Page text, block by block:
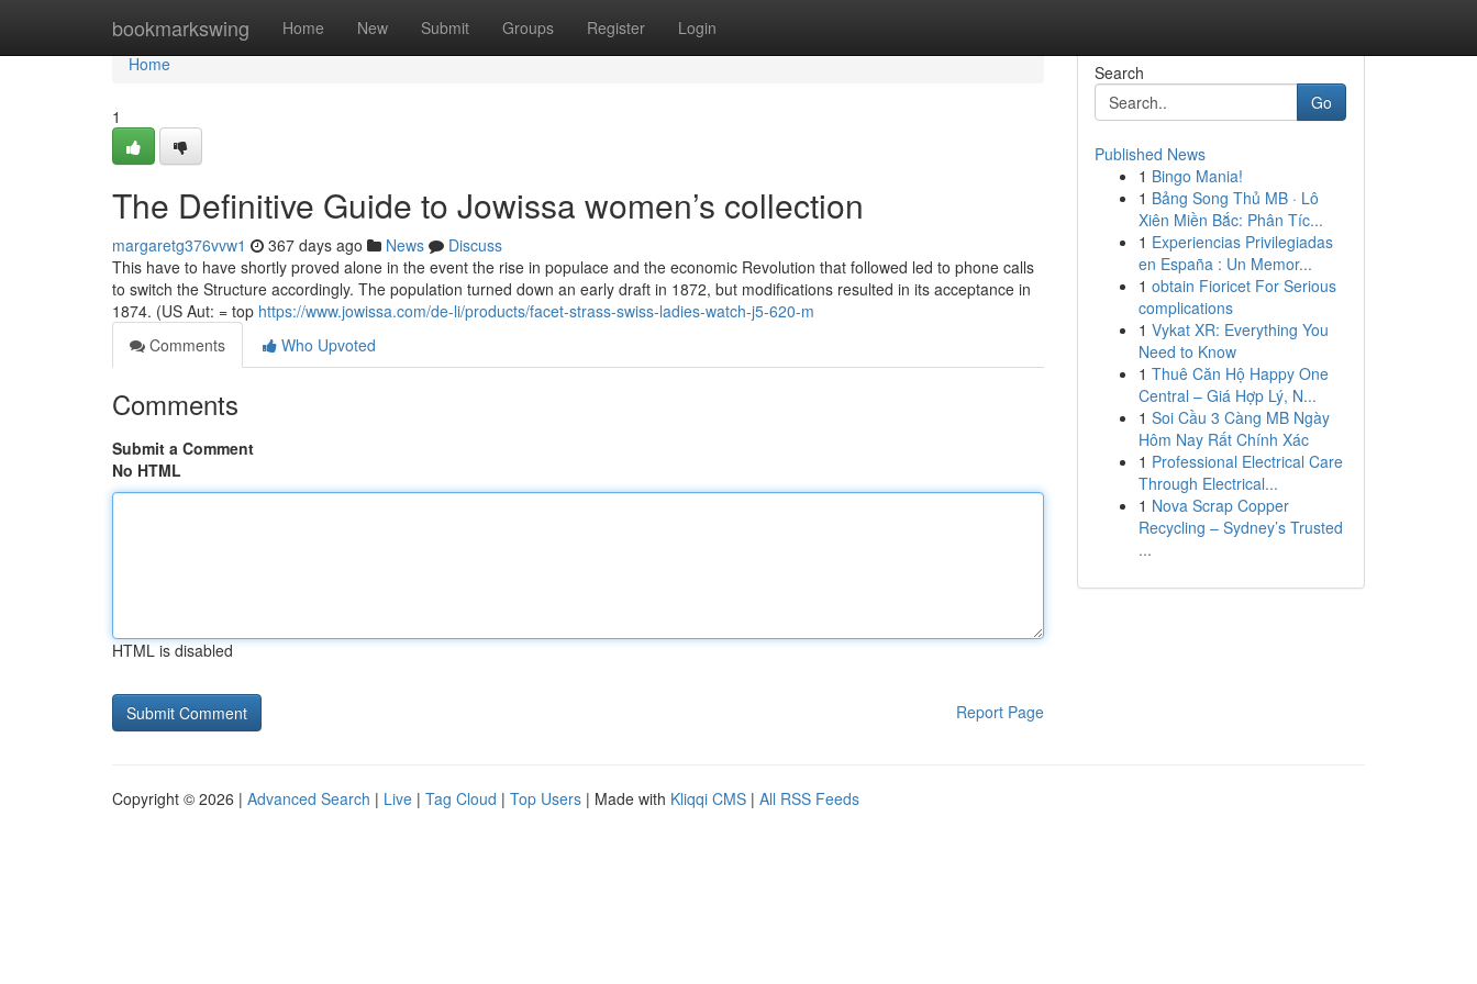
bookmarkswing Home New Submit Groups Register Login
Home
Home
1
The Definitive Guide to Jowissa women’s collection
margaretg376vvw1 367 days ago News
Discuss
This have to have shortly proved alone in the event the rise in populace and the economic Revolution that followed led to phone calls
to switch the Structure accordingly. The population turned down an early draft in 1872, but modifications resulted in its acceptance in
1874. (US Aut: = top https://www.jowissa.com/de-li/products/facet-strass-swiss-ladies-watch-j5-620-m
Comments
Who Upvoted
Comments
Submit a Comment
No HTML
HTML is disabled
Report Page
Search
Go
Published News
1 Bingo Mania!
1 Bảng Song Thủ MB · Lô
Xiên Miền Bắc: Phân Tíc...
1 Experiencias Privilegiadas
en España : Un Memor...
1 obtain Fioricet For Serious
complications
1 Vykat XR: Everything You
Need to Know
1 Thuê Căn Hộ Happy One
Central – Giá Hợp Lý, N...
1 Soi Cầu 3 Càng MB Ngày
Hôm Nay Rất Chính Xác
1 Professional Electrical Care
Through Electrical...
1 Nova Scrap Copper
Recycling – Sydney’s Trusted
...
Copyright © 2026 | Advanced Search | Live | Tag Cloud | Top Users | Made with Kliqqi CMS | All RSS Feeds